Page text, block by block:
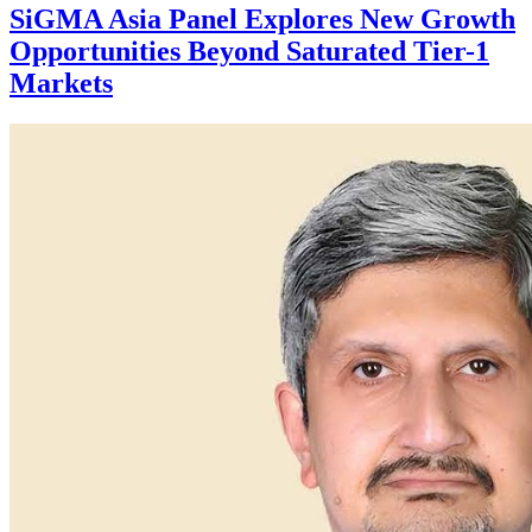
SiGMA Asia Panel Explores New Growth
Opportunities Beyond Saturated Tier-1
Markets